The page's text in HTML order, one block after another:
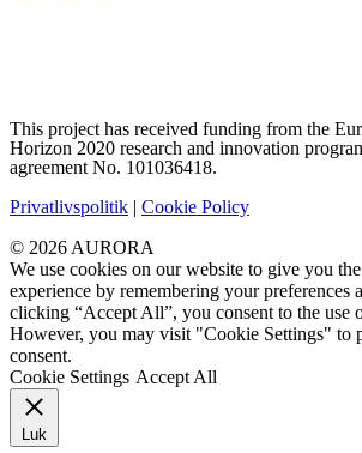
This project has received funding from the
Horizon 2020 research and innovation
agreement No. 101036418.
Privatlivspolitik | Cookie Policy
© 2026 AURORA
We use cookies on our website to give you
experience by remembering your preferences
clicking “Accept All”, you consent to the use
However, you may visit "Cookie Settings" to
consent.
Cookie Settings Accept All
Luk